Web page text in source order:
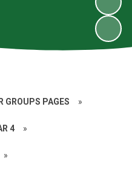
GROUPS PAGES »
4 »
»